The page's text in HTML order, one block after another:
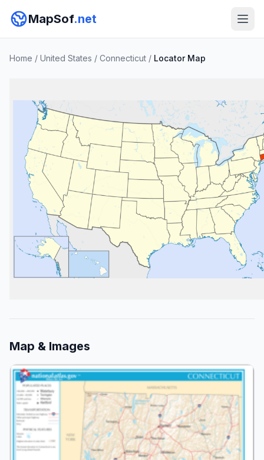
MapSof.net
Home / United States / Connecticut / Locator Map
Map & Images